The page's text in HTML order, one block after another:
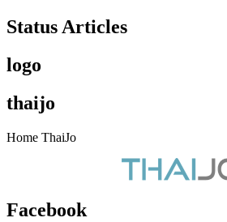
Status Articles
logo
thaijo
Home ThaiJo
Facebook